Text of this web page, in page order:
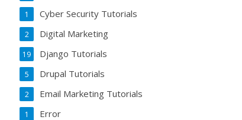
Cyber Security Tutorials
1
Digital Marketing
2
Django Tutorials
19
Drupal Tutorials
5
Email Marketing Tutorials
2
Error
1